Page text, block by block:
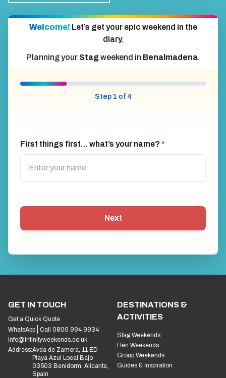
Welcome! Let’s get your epic weekend in the
diary.
Planning your Stagweekend in Benalmadena.
Step 1 of 4
First things first… what’s your name? *
Next
GET IN TOUCH
Get a Quick Quote
WhatsApp
Call 0800 994 9934
info@infinityweekends.co.uk
Address:Avda de Zamora, 11 ED
Playa Azul Local Bajo
03503 Benidorm, Alicante,
Spain
DESTINATIONS &
ACTIVITIES
Stag Weekends
Hen Weekends
Group Weekends
Guides & Inspiration